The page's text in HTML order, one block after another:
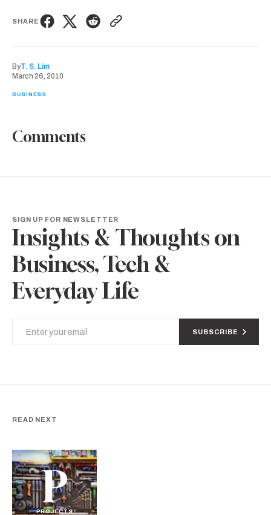
SHARE
ByT. S. Lim
March 26, 2010
BUSINESS
Comments
SIGN UP FOR NEWSLETTER
Insights & Thoughts on
Business, Tech &
Everyday Life
SUBSCRIBE
READ NEXT
P
PROJECTS